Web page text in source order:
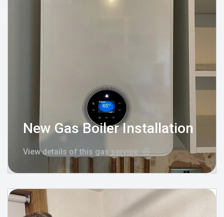
New Gas Boiler Installation
View details of this gas service